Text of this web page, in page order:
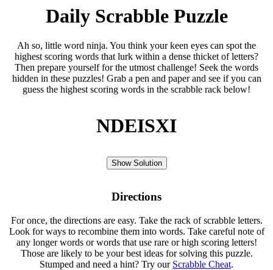
Daily Scrabble Puzzle
Ah so, little word ninja. You think your keen eyes can spot the
highest scoring words that lurk within a dense thicket of letters?
Then prepare yourself for the utmost challenge! Seek the words
hidden in these puzzles! Grab a pen and paper and see if you can
guess the highest scoring words in the scrabble rack below!
NDEISXI
Show Solution
Directions
For once, the directions are easy. Take the rack of scrabble letters.
Look for ways to recombine them into words. Take careful note of
any longer words or words that use rare or high scoring letters!
Those are likely to be your best ideas for solving this puzzle.
Stumped and need a hint? Try our Scrabble Cheat.